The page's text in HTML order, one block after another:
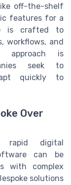
off-the-shelf
features for a
is crafted to
workflows, and
approach is
seek to
quickly to
Over
rapid digital
can be
with complex
solutions